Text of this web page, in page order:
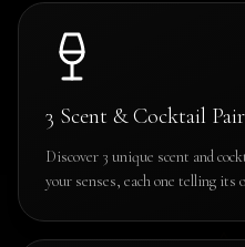
3 Scent & Cocktail
Discover 3 unique scent and
your senses, each one telling its